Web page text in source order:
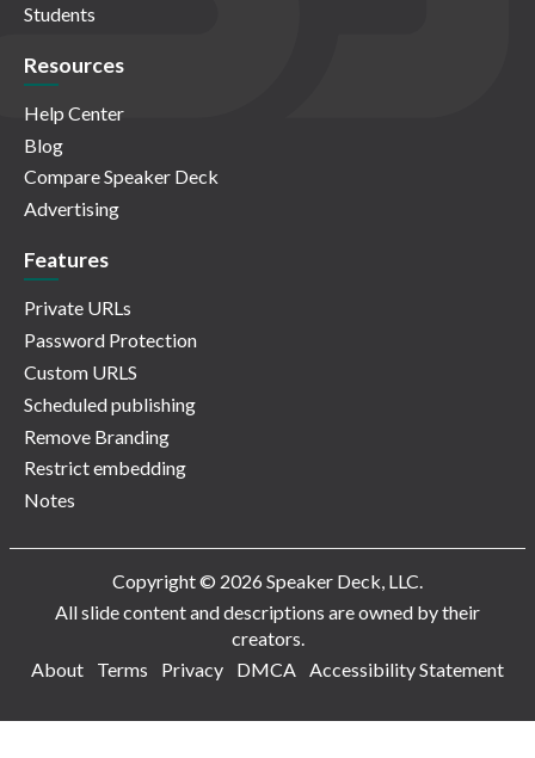
Students
Resources
Help Center
Blog
Compare Speaker Deck
Advertising
Features
Private URLs
Password Protection
Custom URLS
Scheduled publishing
Remove Branding
Restrict embedding
Notes
Copyright © 2026 Speaker Deck, LLC.
All slide content and descriptions are owned by their
creators.
About
Terms Privacy DMCA Accessibility Statement